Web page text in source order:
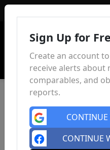
Sign Up for
Create an account
receive alerts about
comparables, and
reports.
CONTINUE